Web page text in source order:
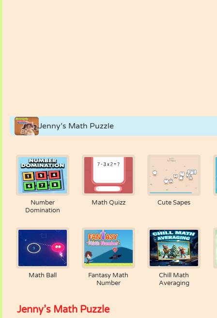
Jenny’s Math Puzzle
Number
Domination
Math Quizz Cute Sapes
Math Ball
Fantasy Math
Number
Chill Math
Averaging
Jenny’s Math Puzzle